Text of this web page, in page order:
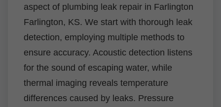
aspect of plumbing leak repair in Farlington
Farlington, KS. We start with thorough leak
detection, employing multiple methods to
ensure accuracy. Acoustic detection listens
for the sound of escaping water, while
thermal imaging reveals temperature
differences caused by leaks. Pressure